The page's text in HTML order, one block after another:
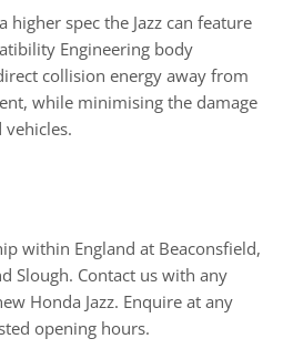
spec the Jazz can feature
Engineering body
collision energy away from
while minimising the damage
within England at Beaconsfield,
Slough. Contact us with any
Honda Jazz. Enquire at any
opening hours.